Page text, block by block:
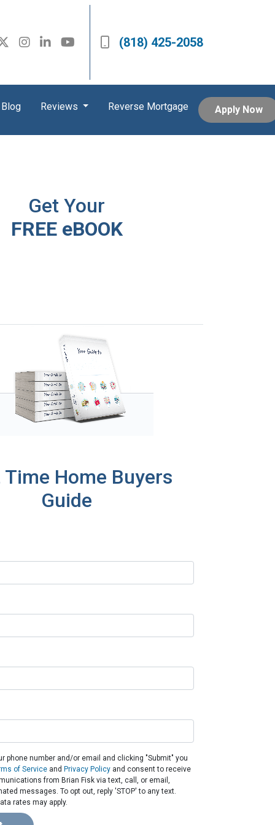
(818) 425-2058
Blog Reviews Reverse Mortgage Apply Now
Get Your
FREE eBOOK
Home Buyers
Guide
phone number and/or email and clicking "Submit" you
of Serviceand Privacy Policyand consent to receive
from Brian Fisk via text, call, or email,
messages. To opt out, reply 'STOP' to any text.
rates may apply.